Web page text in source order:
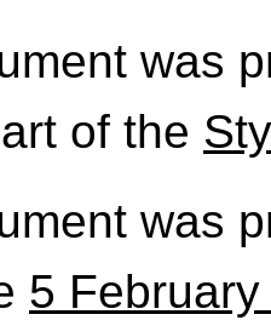
was
of the
was
5